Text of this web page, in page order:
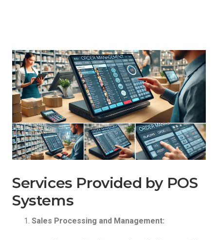
Services Provided by POS
Systems
Sales Processing and Management: